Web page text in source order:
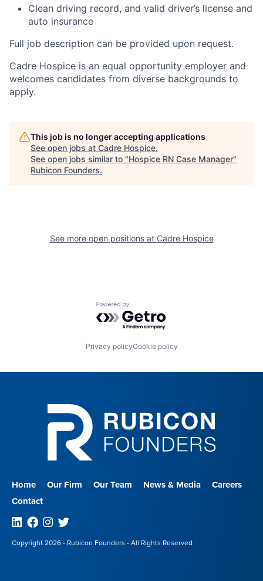
Clean driving record, and valid driver’s license and
auto insurance
Full job description can be provided upon request.
Cadre Hospice is an equal opportunity employer and
welcomes candidates from diverse backgrounds to
apply.
This job is no longer accepting applications
See open jobs at Cadre Hospice.
See open jobs similar to "Hospice RN Case Manager"
Rubicon Founders.
See more open positions at Cadre Hospice
Powered by Getro.com
Privacy policyCookie policy
Home Our Firm Our Team News & Media
Careers
Contact
Linkedin
Facebook
Instagram
Twitter
Copyright 2026 - Rubicon Founders - All Rights Reserved